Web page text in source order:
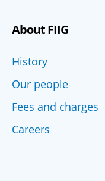
About FIIG
History
Our people
Fees and charges
Careers